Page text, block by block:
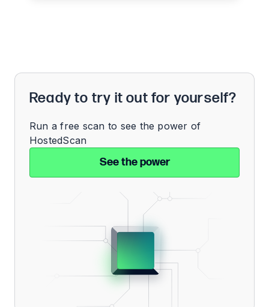
Ready to try it out for yourself?
Run a free scan to see the power of
HostedScan
See the power